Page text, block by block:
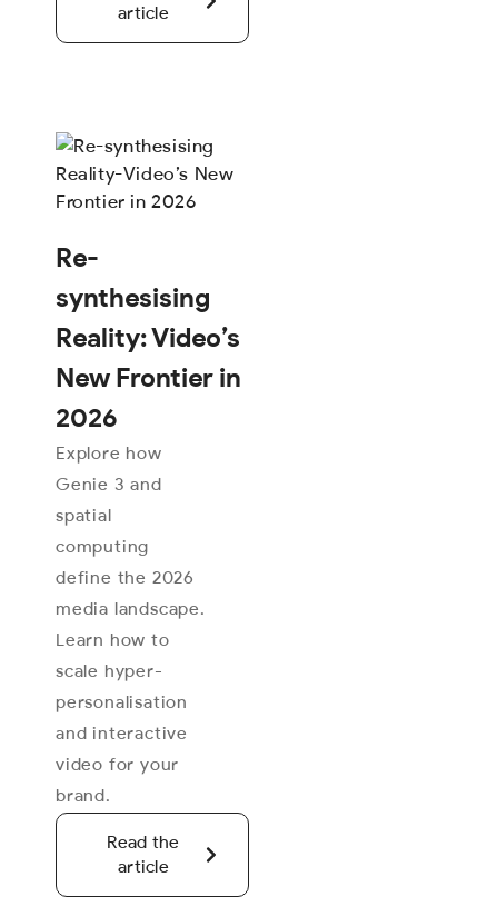
article
Re-
synthesising
Reality: Video’s
New Frontier in
2026
Explore how
Genie 3 and
spatial
computing
define the 2026
media landscape.
Learn how to
scale hyper-
personalisation
and interactive
video for your
brand.
Read the
article